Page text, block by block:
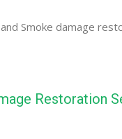
Smoke damage
Restoration